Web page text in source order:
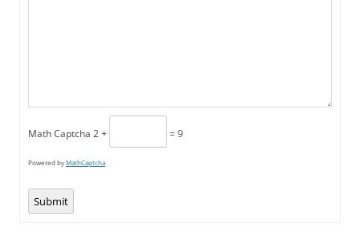
Math Captcha 2 + = 9
Powered byMathCaptcha
Submit